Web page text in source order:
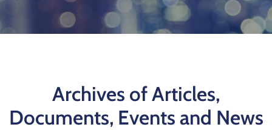
Archives of Articles,
Documents, Events and News